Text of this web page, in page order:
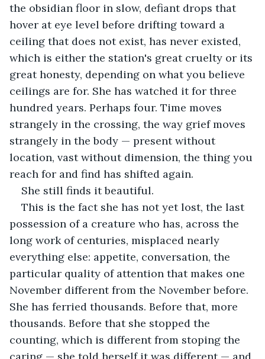
the obsidian floor in slow, defiant drops that
hover at eye level before drifting toward a
ceiling that does not exist, has never existed,
which is either the station's great cruelty or its
great honesty, depending on what you believe
ceilings are for. She has watched it for three
hundred years. Perhaps four. Time moves
strangely in the crossing, the way grief moves
strangely in the body — present without
location, vast without dimension, the thing you
reach for and find has shifted again.
She still finds it beautiful.
This is the fact she has not yet lost, the last
possession of a creature who has, across the
long work of centuries, misplaced nearly
everything else: appetite, conversation, the
particular quality of attention that makes one
November different from the November before.
She has ferried thousands. Before that, more
thousands. Before that she stopped the
counting, which is different from stoping the
caring — she told herself it was different — and